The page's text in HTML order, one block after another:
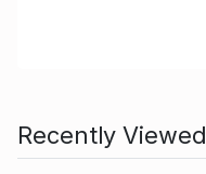
Recently Viewed